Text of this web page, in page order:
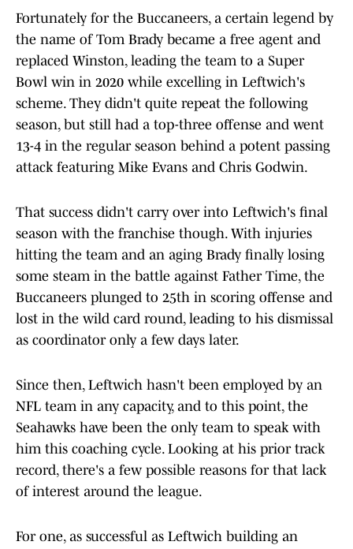
Fortunately for the Buccaneers, a certain legend by
the name of Tom Brady became a free agent and
replaced Winston, leading the team to a Super
Bowl win in 2020 while excelling in Leftwich's
scheme. They didn't quite repeat the following
season, but still had a top-three offense and went
13-4 in the regular season behind a potent passing
attack featuring Mike Evans and Chris Godwin.
That success didn't carry over into Leftwich's final
season with the franchise though. With injuries
hitting the team and an aging Brady finally losing
some steam in the battle against Father Time, the
Buccaneers plunged to 25th in scoring offense and
lost in the wild card round, leading to his dismissal
as coordinator only a few days later.
Since then, Leftwich hasn't been employed by an
NFL team in any capacity, and to this point, the
Seahawks have been the only team to speak with
him this coaching cycle. Looking at his prior track
record, there's a few possible reasons for that lack
of interest around the league.
For one, as successful as Leftwich building an